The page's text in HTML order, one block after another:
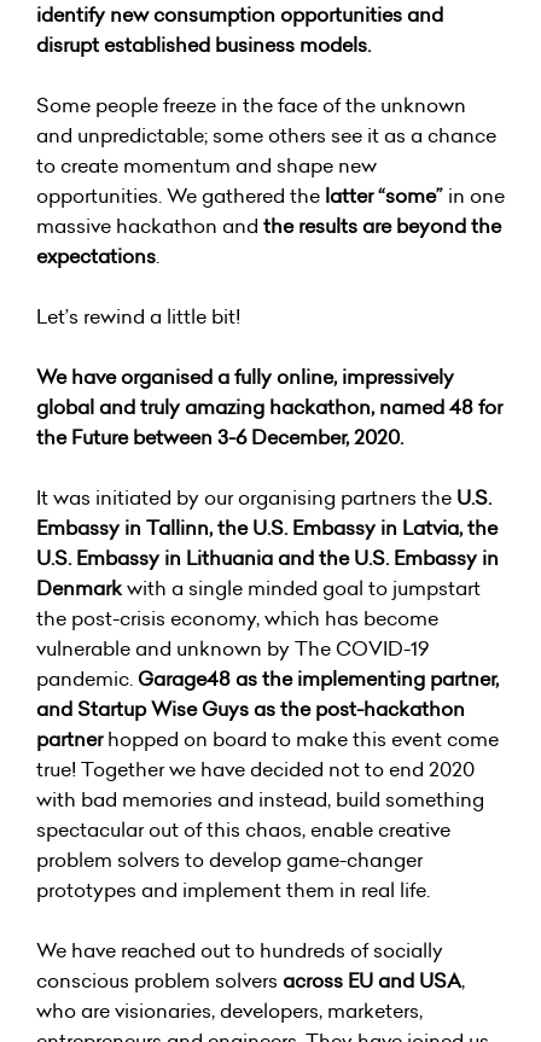
identify new consumption opportunities and
disrupt established business models.
Some people freeze in the face of the unknown
and unpredictable; some others see it as a chance
to create momentum and shape new
opportunities. We gathered the latter “some” in one
massive hackathon and the results are beyond the
expectations.
Let’s rewind a little bit!
We have organised a fully online, impressively
global and truly amazing hackathon, named48 for
the Futurebetween 3-6 December, 2020.
It was initiated by our organising partners the U.S.
Embassy in Tallinn, the U.S. Embassy in Latvia, the
U.S. Embassy in Lithuania and the U.S. Embassy in
Denmarkwith a single minded goal to jumpstart
the post-crisis economy, which has become
vulnerable and unknown by The COVID-19
pandemic. Garage48 as the implementing partner,
and Startup Wise Guys as the post-hackathon
partnerhopped on board to make this event come
true! Together we have decided not to end 2020
with bad memories and instead, build something
spectacular out of this chaos, enable creative
problem solvers to develop game-changer
prototypes and implement them in real life.
We have reached out to hundreds of socially
conscious problem solvers across EU and USA,
who are visionaries, developers, marketers,